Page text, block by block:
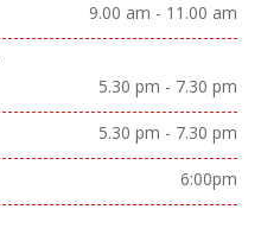
9.00 am - 11.00 am
5.30 pm - 7.30 pm
5.30 pm - 7.30 pm
6:00pm